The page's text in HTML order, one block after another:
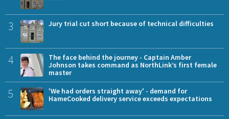
3 Jury trial cut short because of technical difficulties
4
The face behind the journey - Captain Amber
Johnson takes command as NorthLink’s first female
master
5
'We had orders straight away' - demand for
HameCooked delivery service exceeds expectations